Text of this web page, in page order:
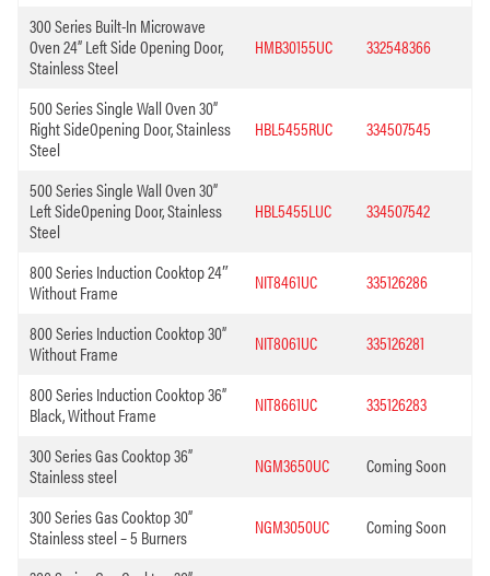
300 Series Built-In Microwave
Oven 24” Left Side Opening Door,
Stainless Steel
HMB30155UC 332548366
500 Series Single Wall Oven 30”
Right SideOpening Door, Stainless
Steel
HBL5455RUC 334507545
500 Series Single Wall Oven 30”
Left SideOpening Door, Stainless
Steel
HBL5455LUC 334507542
800 Series Induction Cooktop 24″
Without Frame
NIT8461UC 335126286
800 Series Induction Cooktop 30”
Without Frame
NIT8061UC 335126281
800 Series Induction Cooktop 36”
Black, Without Frame
NIT8661UC 335126283
300 Series Gas Cooktop 36”
Stainless steel
NGM3650UC Coming Soon
300 Series Gas Cooktop 30”
Stainless steel – 5 Burners
NGM3050UC Coming Soon